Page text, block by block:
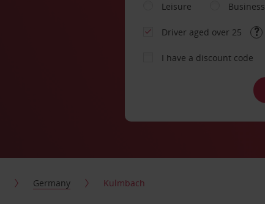
Leisure
Business
Driver aged over 25
I have a discount code
Germany Kulmbach